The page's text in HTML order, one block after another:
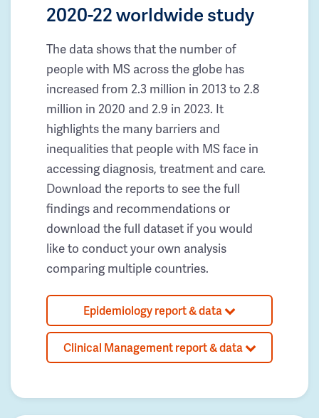
2020-22 worldwide study
The data shows that the number of
people with MS across the globe has
increased from 2.3 million in 2013 to 2.8
million in 2020 and 2.9 in 2023. It
highlights the many barriers and
inequalities that people with MS face in
accessing diagnosis, treatment and care.
Download the reports to see the full
findings and recommendations or
download the full dataset if you would
like to conduct your own analysis
comparing multiple countries.
Epidemiology report & data
Clinical Management report & data